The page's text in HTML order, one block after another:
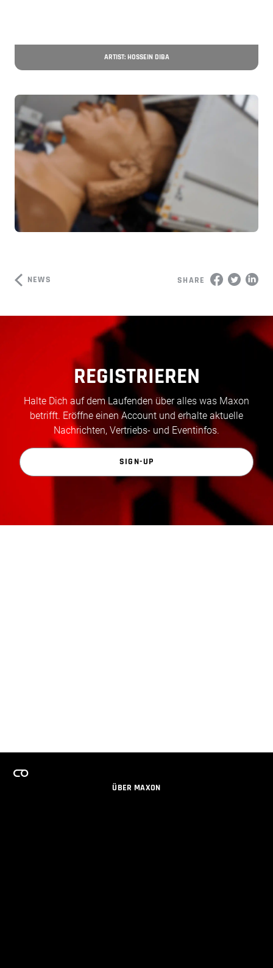
ARTIST: HOSSEIN DIBA
NEWS SHARE
REGISTRIEREN
Halte Dich auf dem Laufenden über alles was Maxon
betrifft. Eröffne einen Account und erhalte aktuelle
Nachrichten, Vertriebs- und Eventinfos.
SIGN-UP
ÜBER MAXON